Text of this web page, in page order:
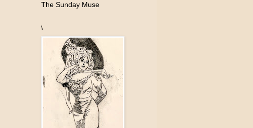
The Sunday Muse
\